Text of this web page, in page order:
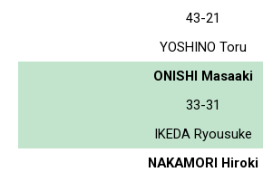
43-21
YOSHINO Toru
ONISHI Masaaki
33-31
IKEDA Ryousuke
NAKAMORI Hiroki